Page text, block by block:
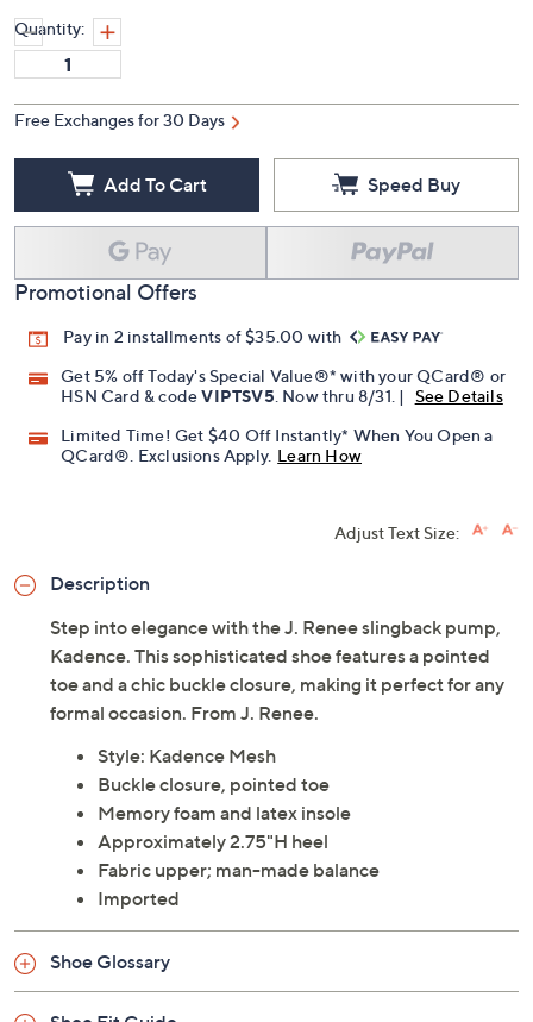
Quantity:
Free Exchanges for 30 Days
Add To Cart Speed Buy
Promotional Offers
Pay in 2 installments of $35.00 with
Get 5% off Today's Special Value®* with your QCard® or
HSN Card & codeVIPTSV5 . Now thru 8/31. |
See Details
Limited Time! Get $40 Off Instantly* When You Open a
QCard®. Exclusions Apply. Learn How
Adjust Text Size:
Description
Step into elegance with the J. Renee slingback pump,
Kadence. This sophisticated shoe features a pointed
toe and a chic buckle closure, making it perfect for any
formal occasion. From J. Renee.
Style: Kadence Mesh
Buckle closure, pointed toe
Memory foam and latex insole
Approximately 2.75"H heel
Fabric upper; man-made balance
Imported
Shoe Glossary